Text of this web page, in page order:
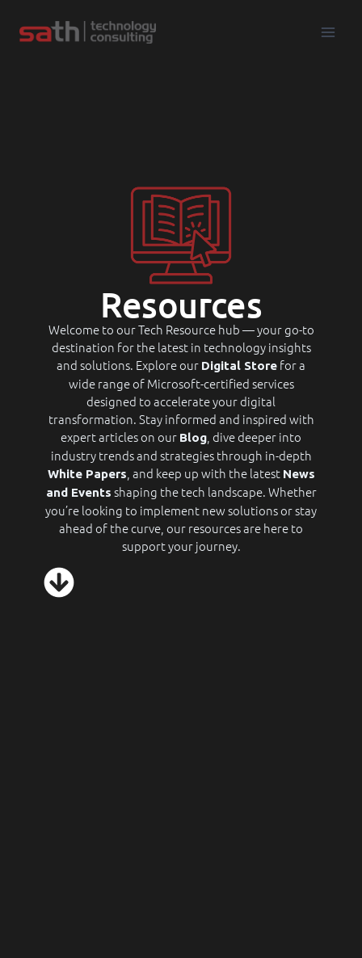
Resources
Welcome to our Tech Resource hub — your go-to
destination for the latest in technology insights
and solutions. Explore our Digital Store for a
wide range of Microsoft-certified services
designed to accelerate your digital
transformation. Stay informed and inspired with
expert articles on our Blog , dive deeper into
industry trends and strategies through in-depth
White Papers , and keep up with the latest News
and Events shaping the tech landscape. Whether
you’re looking to implement new solutions or stay
ahead of the curve, our resources are here to
support your journey.